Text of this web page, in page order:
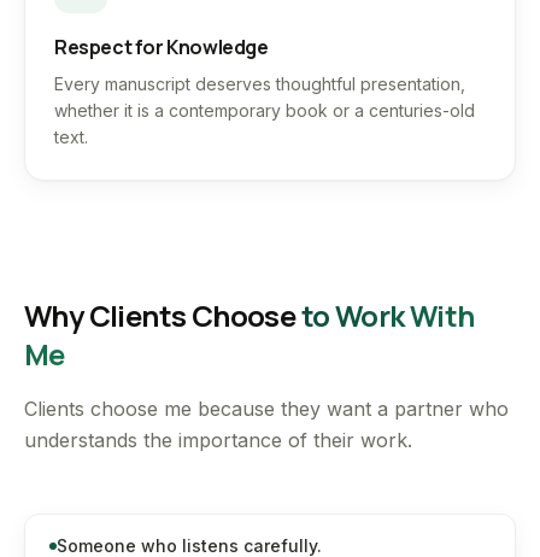
Respect for Knowledge
Every manuscript deserves thoughtful presentation,
whether it is a contemporary book or a centuries-old
text.
Why Clients Chooseto Work With
Me
Clients choose me because they want a partner who
understands the importance of their work.
Someone who listens carefully.